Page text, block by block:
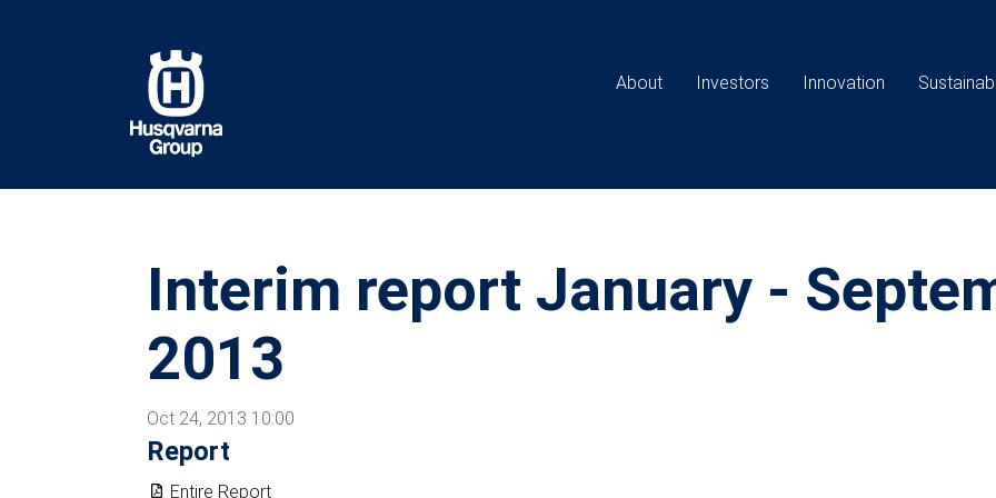
navigation
About Investors Innovation
Interim report January -
2013
Oct 24, 2013 10:00
Report
Entire Report